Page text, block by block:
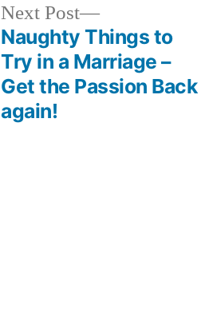
Next Post
Naughty Things to
Try in a Marriage –
Get the Passion Back
again!